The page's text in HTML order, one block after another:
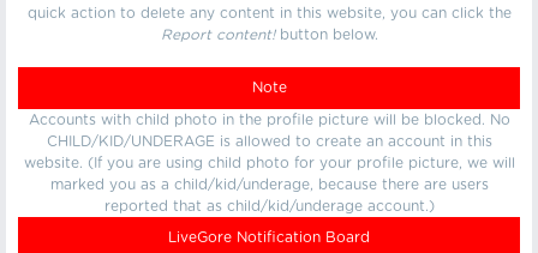
quick action to delete any content in this website, you can click the
Report content!button below.
Note
Accounts with child photo in the profile picture will be blocked. No
CHILD/KID/UNDERAGE is allowed to create an account in this
website. (If you are using child photo for your profile picture, we will
marked you as a child/kid/underage, because there are users
reported that as child/kid/underage account.)
LiveGore Notification Board